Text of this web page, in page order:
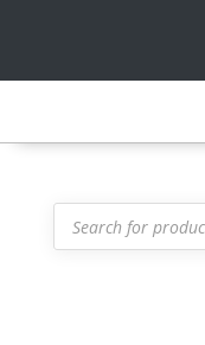
Products
search